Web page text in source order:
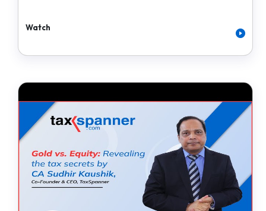
Watch